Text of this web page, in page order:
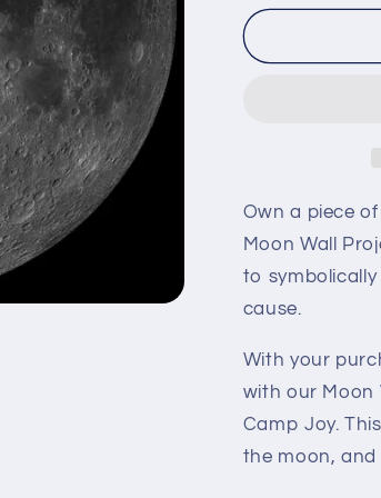
for
R
Own a piece
Moon Wall
to
cause.
With your
with our Moon
Camp Joy.
the moon, and